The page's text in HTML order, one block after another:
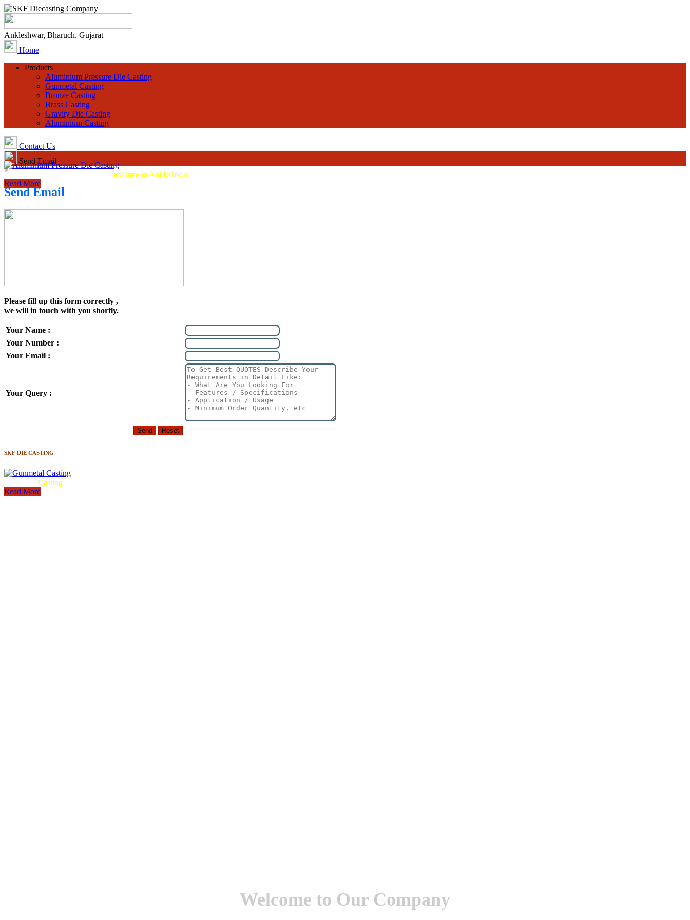
Ankleshwar, Bharuch, Gujarat
Home
Products
Aluminium Pressure Die Casting
Gunmetal Casting
Bronze Casting
Brass Casting
Gravity Die Casting
Aluminium Casting
Contact Us
Send Email
×
Send Email
Please fill up this form correctly ,
we will in touch with you shortly.
Your Name :
Your Number :
Your Email :
Your Query :
SKF DIE CASTING
Aluminum Pressure Die Casting first time in Ankleshwar
Read More
Casting
Read More
Welcome to Our Company